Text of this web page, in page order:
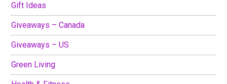
Gift Ideas
Giveaways – Canada
Giveaways – US
Green Living